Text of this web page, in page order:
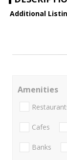
Additional
Amenities
Cafes
Banks